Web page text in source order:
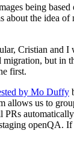
being based
the idea of
Cristian and I
but in
first.
by Mo Duffy
allows us to
openQA.